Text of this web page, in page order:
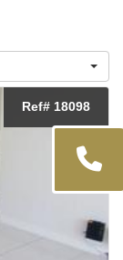
Ref# 18098